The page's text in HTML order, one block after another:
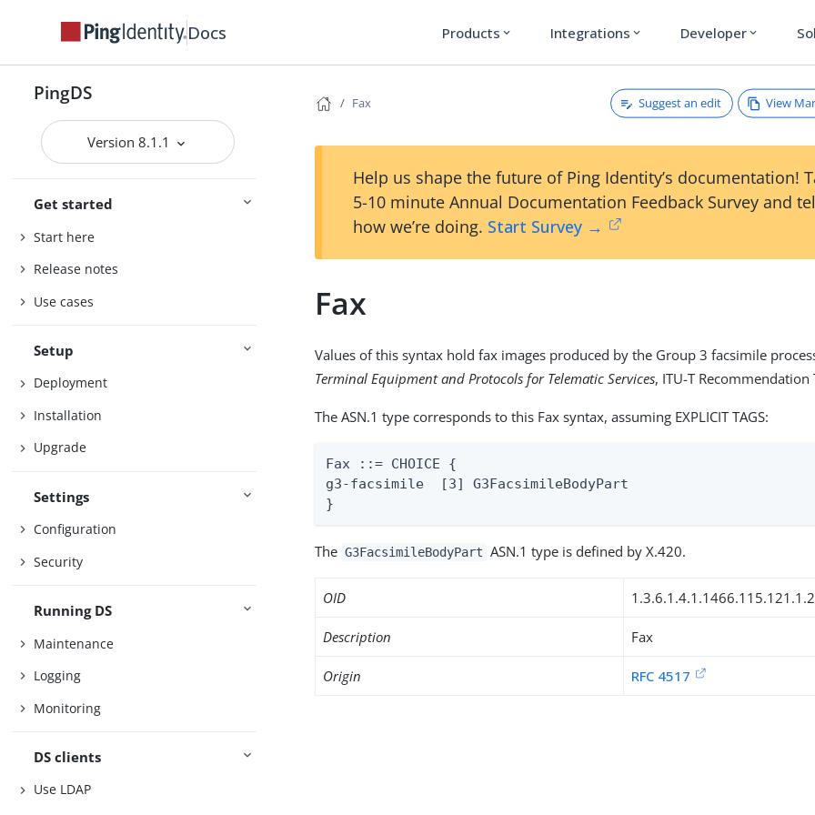
Docs Products expand_more Integrations expand_more Developer expand_more
PingDS
Version 8.1.1
Get started
Start here
Release notes
Use cases
Setup
Deployment
Installation
Upgrade
Settings
Configuration
Security
Running DS
Maintenance
Logging
Monitoring
DS clients
Use LDAP
Fax Suggest an edit View
Help us shape the future of Ping Identity’s documentation!
5-10 minute Annual Documentation Feedback Survey and
how we’re doing. Start Survey →
Fax
Values of this syntax hold fax images produced by the Group 3 facsimile
Terminal Equipment and Protocols for Telematic Services, ITU-T Recommendation
The ASN.1 type corresponds to this Fax syntax, assuming EXPLICIT TAGS:
Fax ::= CHOICE {
g3-facsimile  [3] G3FacsimileBodyPart
}
The G3FacsimileBodyPart ASN.1 type is defined by X.420.
OID
Description Fax
Origin RFC 4517